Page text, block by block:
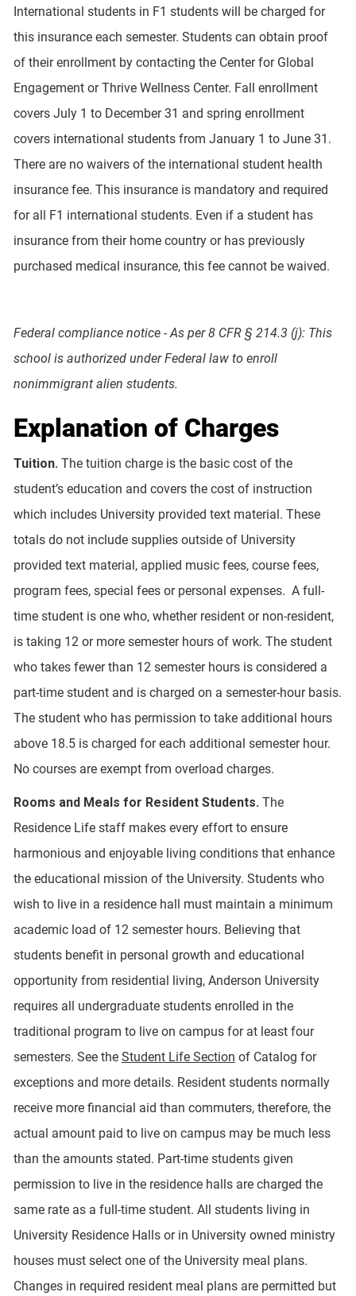
International students in F1 students will be charged for
this insurance each semester. Students can obtain proof
of their enrollment by contacting the Center for Global
Engagement or Thrive Wellness Center. Fall enrollment
covers July 1 to December 31 and spring enrollment
covers international students from January 1 to June 31.
There are no waivers of the international student health
insurance fee. This insurance is mandatory and required
for all F1 international students. Even if a student has
insurance from their home country or has previously
purchased medical insurance, this fee cannot be waived.
Federal compliance notice - As per 8 CFR § 214.3 (j): This
school is authorized under Federal law to enroll
nonimmigrant alien students.
Explanation of Charges
Tuition. The tuition charge is the basic cost of the
student’s education and covers the cost of instruction
which includes University provided text material. These
totals do not include supplies outside of University
provided text material, applied music fees, course fees,
program fees, special fees or personal expenses. A full-
time student is one who, whether resident or non-resident,
is taking 12 or more semester hours of work. The student
who takes fewer than 12 semester hours is considered a
part-time student and is charged on a semester-hour basis.
The student who has permission to take additional hours
above 18.5 is charged for each additional semester hour.
No courses are exempt from overload charges.
Rooms and Meals for Resident Students. The
Residence Life staff makes every effort to ensure
harmonious and enjoyable living conditions that enhance
the educational mission of the University. Students who
wish to live in a residence hall must maintain a minimum
academic load of 12 semester hours. Believing that
students benefit in personal growth and educational
opportunity from residential living, Anderson University
requires all undergraduate students enrolled in the
traditional program to live on campus for at least four
semesters. See the Student Life Section of Catalog for
exceptions and more details. Resident students normally
receive more financial aid than commuters, therefore, the
actual amount paid to live on campus may be much less
than the amounts stated. Part-time students given
permission to live in the residence halls are charged the
same rate as a full-time student. All students living in
University Residence Halls or in University owned ministry
houses must select one of the University meal plans.
Changes in required resident meal plans are permitted but